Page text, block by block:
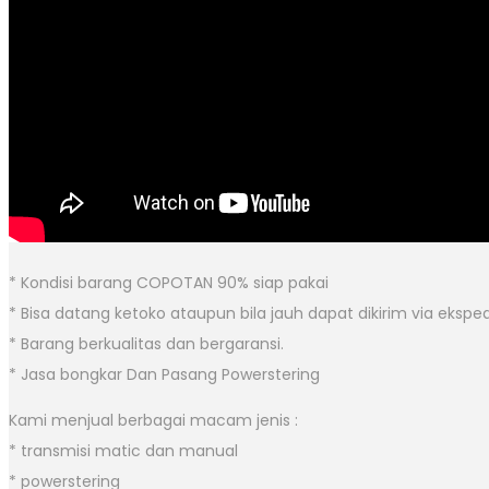
* Kondisi barang COPOTAN 90% siap pakai
* Bisa datang ketoko ataupun bila jauh dapat dikirim via
* Barang berkualitas dan bergaransi.
* Jasa bongkar Dan Pasang Powerstering
Kami menjual berbagai macam jenis :
* transmisi matic dan manual
* powerstering